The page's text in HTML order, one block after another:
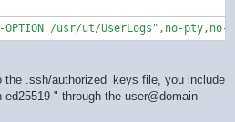
OPTION /usr/ut/UserLogs",no-
the .ssh/authorized_keys file, you include
" through the user@domain